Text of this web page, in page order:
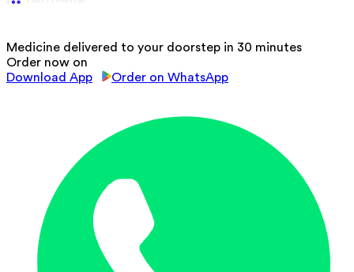
Medicine delivered to your doorstep in 30 minutes
Order now on
Download App
Order on WhatsApp